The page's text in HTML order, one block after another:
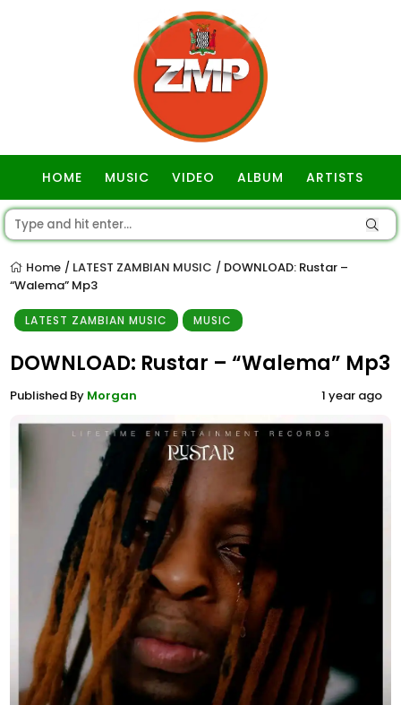
HOME MUSIC VIDEO ALBUM ARTISTS
Home / LATEST ZAMBIAN MUSIC / DOWNLOAD: Rustar –
“Walema” Mp3
LATEST ZAMBIAN MUSIC MUSIC
DOWNLOAD: Rustar – “Walema” Mp3
Published By Morgan 1 year ago